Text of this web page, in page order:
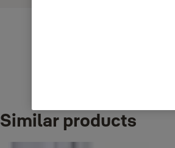
7a389-handlesetm8700linstallationtemplate
Similar products